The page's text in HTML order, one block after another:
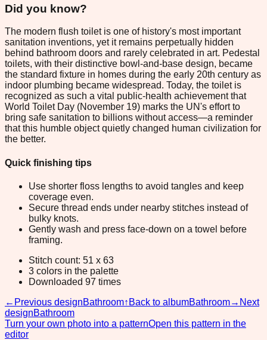
Did you know?
The modern flush toilet is one of history's most important
sanitation inventions, yet it remains perpetually hidden
behind bathroom doors and rarely celebrated in art. Pedestal
toilets, with their distinctive bowl-and-base design, became
the standard fixture in homes during the early 20th century as
indoor plumbing became widespread. Today, the toilet is
recognized as such a vital public-health achievement that
World Toilet Day (November 19) marks the UN's effort to
bring safe sanitation to billions without access—a reminder
that this humble object quietly changed human civilization for
the better.
Quick finishing tips
Use shorter floss lengths to avoid tangles and keep
coverage even.
Secure thread ends under nearby stitches instead of
bulky knots.
Gently wash and press face-down on a towel before
framing.
Stitch count: 51 x 63
3 colors in the palette
Downloaded 97 times
← Previous designBathroom↑ Back to albumBathroom→ Next
designBathroom
Turn your own photo into a patternOpen this pattern in the
editor